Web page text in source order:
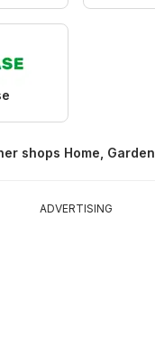
shops Home, Garden
ADVERTISING